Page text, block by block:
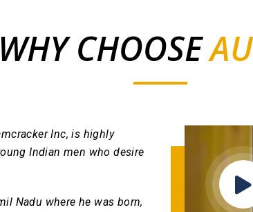
WHY CHOOSE
Inc, is highly
Indian men who desire
Nadu where he was born,